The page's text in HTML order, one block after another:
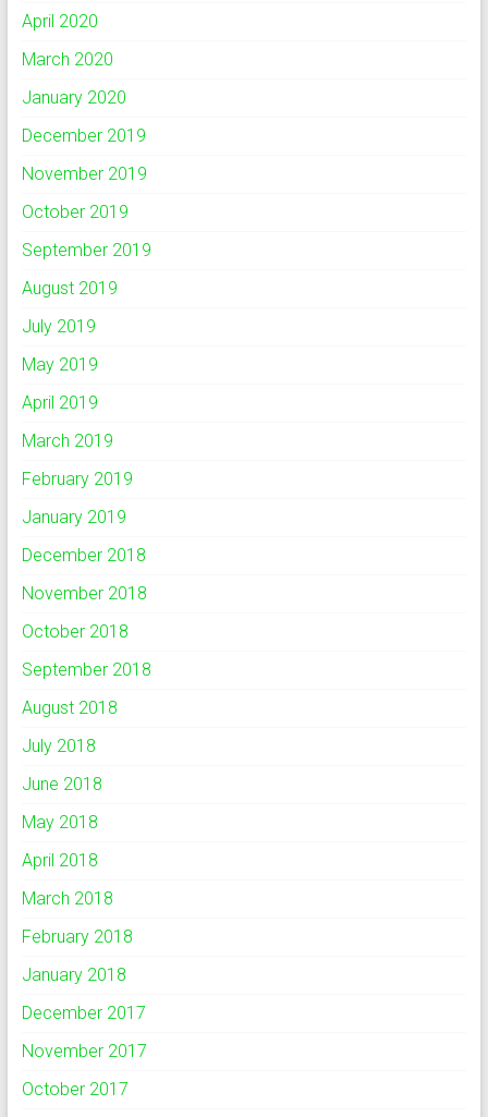
April 2020
March 2020
January 2020
December 2019
November 2019
October 2019
September 2019
August 2019
July 2019
May 2019
April 2019
March 2019
February 2019
January 2019
December 2018
November 2018
October 2018
September 2018
August 2018
July 2018
June 2018
May 2018
April 2018
March 2018
February 2018
January 2018
December 2017
November 2017
October 2017